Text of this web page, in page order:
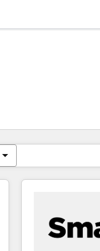
You are currently
PagePagePage